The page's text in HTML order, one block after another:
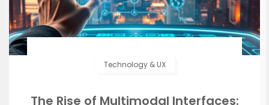
Technology & UX
The Rise of Multimodal Interfaces: